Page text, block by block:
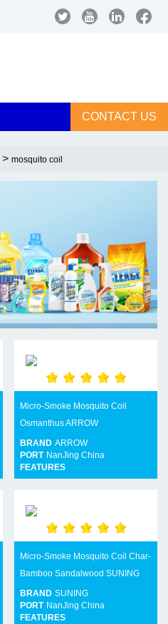
CONTACT US
> mosquito coil
Micro-Smoke Mosquito Coil
Osmanthus ARROW
BRAND ARROW
PORT NanJing China
FEATURES
Micro-Smoke Mosquito Coil Char-
Bamboo Sandalwood SUNING
BRAND SUNING
PORT NanJing China
FEATURES